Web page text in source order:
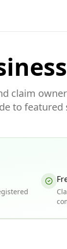
claim
to featured